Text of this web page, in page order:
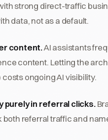
strong direct-traffic
data, not as a default.
content.AI assistants
content. Letting the
ongoing AI visibility.
purely in referral clicks.
referral traffic and